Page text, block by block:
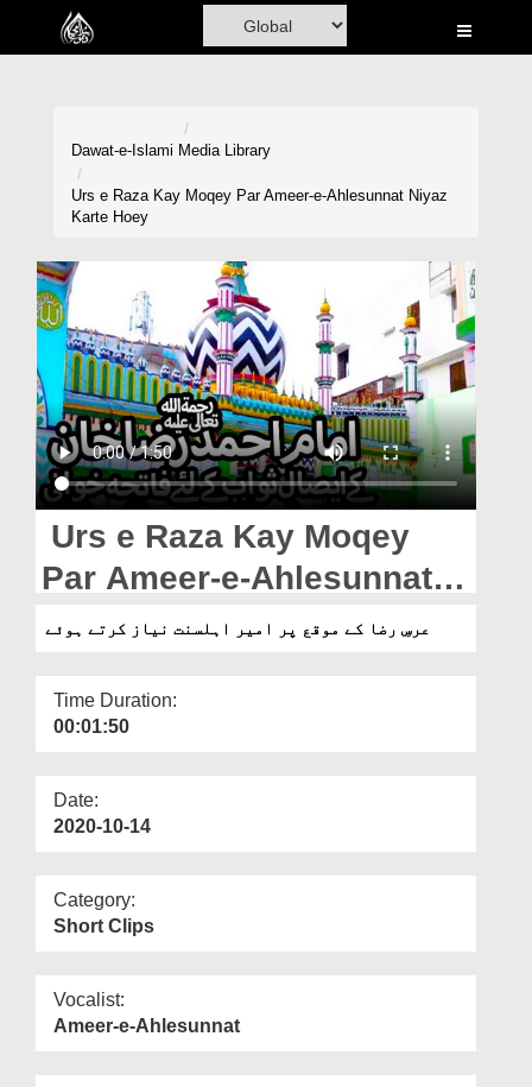
Home
Volunteer Portal
Rohani Ilaj
Donation
Blog
Magazine
Departments
Our Websites
More
Dawat-e-Islami Media Library
Urs e Raza Kay Moqey Par Ameer-e-Ahlesunnat Niyaz
Karte Hoey
Urs e Raza Kay Moqey
Par Ameer-e-Ahlesunnat
Niyaz Karte Hoey
عرسِ رضا کے موقع پر امیر اہلسنت نیاز کرتے ہوئے
Time Duration:
00:01:50
Date:
2020-10-14
Category:
Short Clips
Vocalist:
Ameer-e-Ahlesunnat